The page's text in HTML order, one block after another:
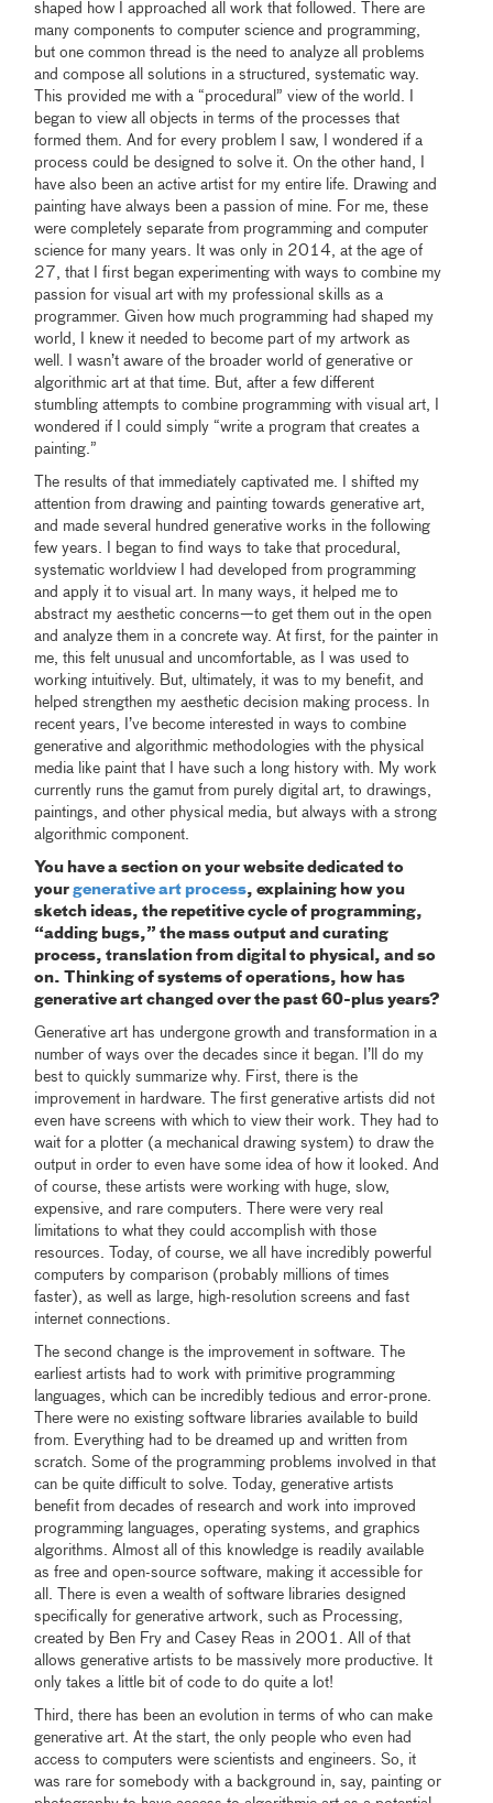
shaped how I approached all work that followed. There are
many components to computer science and programming,
but one common thread is the need to analyze all problems
and compose all solutions in a structured, systematic way.
This provided me with a “procedural” view of the world. I
began to view all objects in terms of the processes that
formed them. And for every problem I saw, I wondered if a
process could be designed to solve it. On the other hand, I
have also been an active artist for my entire life. Drawing and
painting have always been a passion of mine. For me, these
were completely separate from programming and computer
science for many years. It was only in 2014, at the age of
27, that I first began experimenting with ways to combine my
passion for visual art with my professional skills as a
programmer. Given how much programming had shaped my
world, I knew it needed to become part of my artwork as
well. I wasn’t aware of the broader world of generative or
algorithmic art at that time. But, after a few different
stumbling attempts to combine programming with visual art, I
wondered if I could simply “write a program that creates a
painting.”
The results of that immediately captivated me. I shifted my
attention from drawing and painting towards generative art,
and made several hundred generative works in the following
few years. I began to find ways to take that procedural,
systematic worldview I had developed from programming
and apply it to visual art. In many ways, it helped me to
abstract my aesthetic concerns—to get them out in the open
and analyze them in a concrete way. At first, for the painter in
me, this felt unusual and uncomfortable, as I was used to
working intuitively. But, ultimately, it was to my benefit, and
helped strengthen my aesthetic decision making process. In
recent years, I’ve become interested in ways to combine
generative and algorithmic methodologies with the physical
media like paint that I have such a long history with. My work
currently runs the gamut from purely digital art, to drawings,
paintings, and other physical media, but always with a strong
algorithmic component.
You have a section on your website dedicated to
yourgenerative art process, explaining how you
sketch ideas, the repetitive cycle of programming,
“adding bugs,” the mass output and curating
process, translation from digital to physical, and so
on. Thinking of systems of operations, how has
generative art changed over the past 60-plus years?
Generative art has undergone growth and transformation in a
number of ways over the decades since it began. I’ll do my
best to quickly summarize why. First, there is the
improvement in hardware. The first generative artists did not
even have screens with which to view their work. They had to
wait for a plotter (a mechanical drawing system) to draw the
output in order to even have some idea of how it looked. And
of course, these artists were working with huge, slow,
expensive, and rare computers. There were very real
limitations to what they could accomplish with those
resources. Today, of course, we all have incredibly powerful
computers by comparison (probably millions of times
faster), as well as large, high-resolution screens and fast
internet connections.
The second change is the improvement in software. The
earliest artists had to work with primitive programming
languages, which can be incredibly tedious and error-prone.
There were no existing software libraries available to build
from. Everything had to be dreamed up and written from
scratch. Some of the programming problems involved in that
can be quite difficult to solve. Today, generative artists
benefit from decades of research and work into improved
programming languages, operating systems, and graphics
algorithms. Almost all of this knowledge is readily available
as free and open-source software, making it accessible for
all. There is even a wealth of software libraries designed
specifically for generative artwork, such as Processing,
created by Ben Fry and Casey Reas in 2001. All of that
allows generative artists to be massively more productive. It
only takes a little bit of code to do quite a lot!
Third, there has been an evolution in terms of who can make
generative art. At the start, the only people who even had
access to computers were scientists and engineers. So, it
was rare for somebody with a background in, say, painting or